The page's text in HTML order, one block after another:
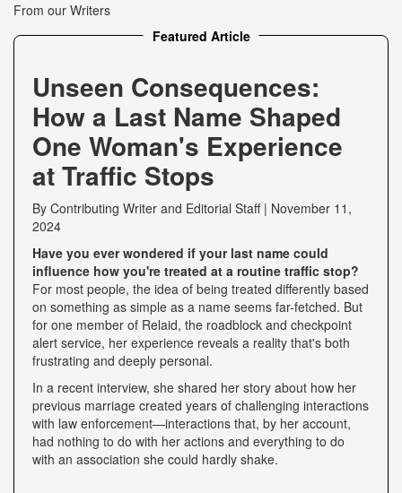
From our Writers
Featured Article
Unseen Consequences:
How a Last Name Shaped
One Woman's Experience
at Traffic Stops
By Contributing Writer and Editorial Staff| November 11,
2024
Have you ever wondered if your last name could
influence how you're treated at a routine traffic stop?
For most people, the idea of being treated differently based
on something as simple as a name seems far-fetched. But
for one member of Relaid, the roadblock and checkpoint
alert service, her experience reveals a reality that's both
frustrating and deeply personal.
In a recent interview, she shared her story about how her
previous marriage created years of challenging interactions
with law enforcement—interactions that, by her account,
had nothing to do with her actions and everything to do
with an association she could hardly shake.